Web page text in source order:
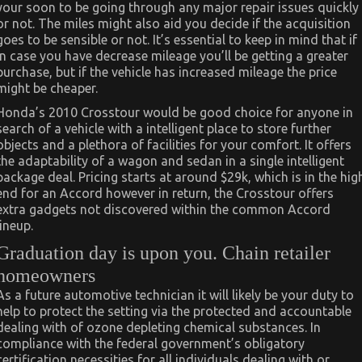
soon to be going through any major repair issues quickly
not. The miles might also aid you decide if the acquisition
to be sensible or not. It’s essential to keep in mind that if
case you have decrease mileage you’ll be getting a greater
but if the vehicle has increased mileage the price
be cheaper.
2010 Crosstour would be good choice for anyone in
of a vehicle with a intelligent place to store further
and a plethora of facilities for your comfort. It offers
adaptability of a wagon and sedan in a single intelligent
deal. Pricing starts at around $29k, which is in the
for an Accord however in return, the Crosstour offers
gadgets not discovered within the common Accord
day is upon you. Chain retailer
a future automotive technician it will likely be your duty to
to protect the setting via the protected and accountable
with of ozone depleting chemical substances. In
with the federal government’s obligatory